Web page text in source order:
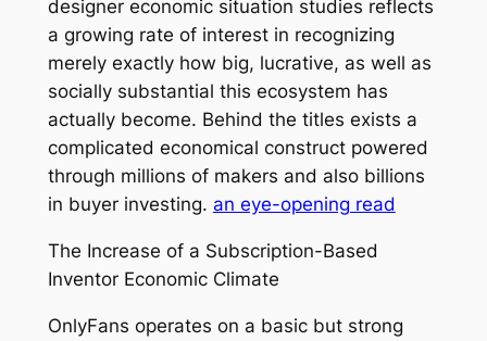
designer economic situation studies reflects
a growing rate of interest in recognizing
merely exactly how big, lucrative, as well as
socially substantial this ecosystem has
actually become. Behind the titles exists a
complicated economical construct powered
through millions of makers and also billions
in buyer investing. an eye-opening read
The Increase of a Subscription-Based
Inventor Economic Climate
OnlyFans operates on a basic but strong